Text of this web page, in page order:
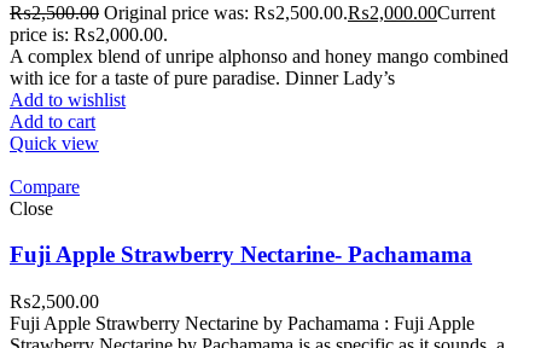
₨2,500.00 Original price was: ₨2,500.00.₨2,000.00Current
price is: ₨2,000.00.
A complex blend of unripe alphonso and honey mango combined
with ice for a taste of pure paradise. Dinner Lady’s
Add to wishlist
Add to cart
Quick view
Compare
Close
Fuji Apple Strawberry Nectarine- Pachamama
₨2,500.00
Fuji Apple Strawberry Nectarine by Pachamama : Fuji Apple